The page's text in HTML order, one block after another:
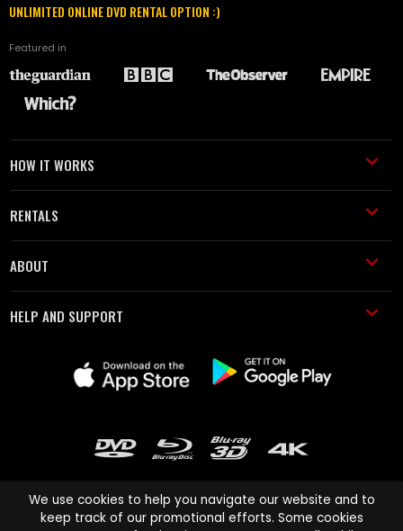
UNLIMITED ONLINE DVD RENTAL OPTION :)
Featured in
HOW IT WORKS
RENTALS
ABOUT
HELP AND SUPPORT
We use cookies to help you navigate our website and to
keep track of our promotional efforts. Some cookies